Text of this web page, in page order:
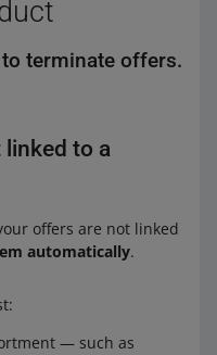
terminate offers.
to a
offers are not linked
automatically.
— such as